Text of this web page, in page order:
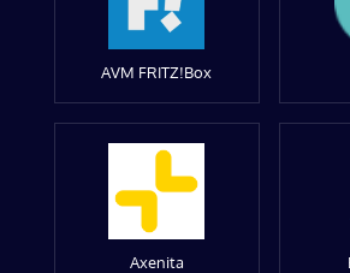
AVM FRITZ!Box
Axenita